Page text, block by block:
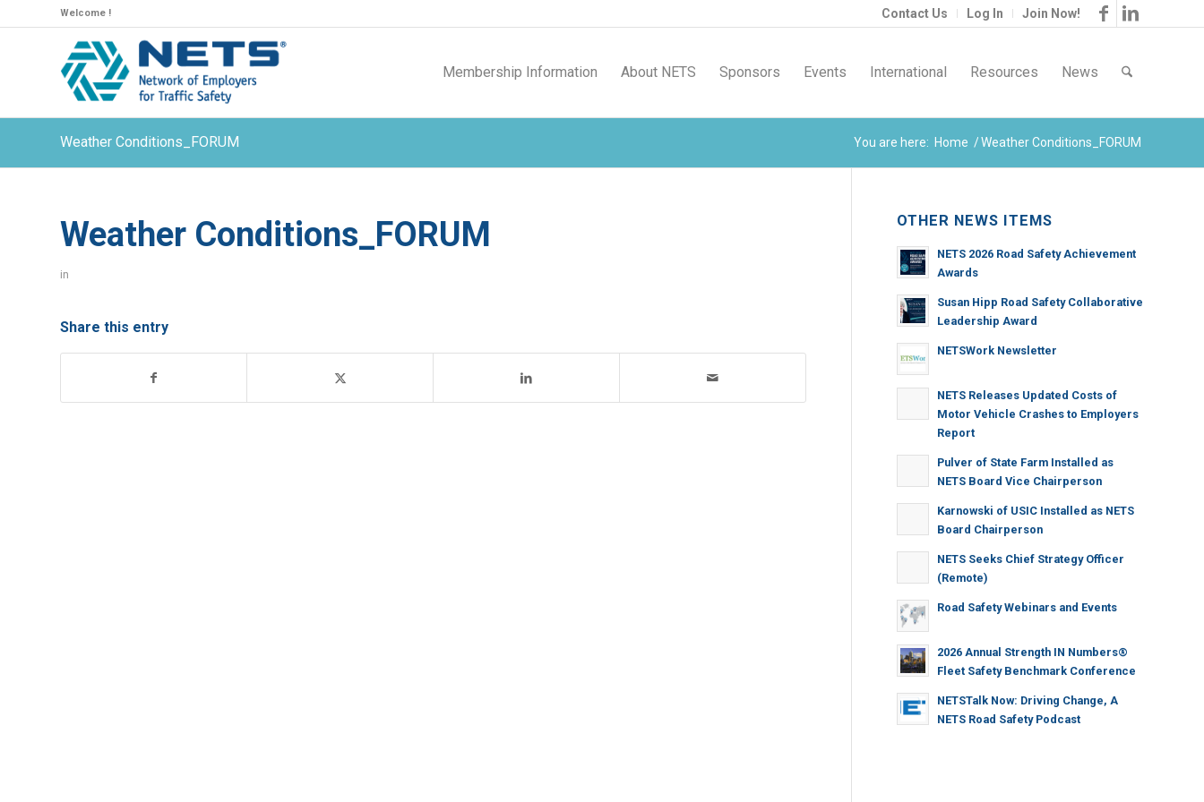
Contact Us Log In Join Now!
Welcome !
Membership Information About NETS Sponsors Events International Resources News
Weather Conditions_FORUM You are here: Home /Weather Conditions_FORUM
Weather Conditions_FORUM
in
Share this entry
OTHER NEWS ITEMS
NETS 2026 Road Safety Achievement
Awards
Susan Hipp Road Safety Collaborative
Leadership Award
NETSWork Newsletter
NETS Releases Updated Costs of
Motor Vehicle Crashes to Employers
Report
Pulver of State Farm Installed as
NETS Board Vice Chairperson
Karnowski of USIC Installed as NETS
Board Chairperson
NETS Seeks Chief Strategy Officer
(Remote)
Road Safety Webinars and Events
2026 Annual Strength IN Numbers®
Fleet Safety Benchmark Conference
NETSTalk Now: Driving Change, A
NETS Road Safety Podcast